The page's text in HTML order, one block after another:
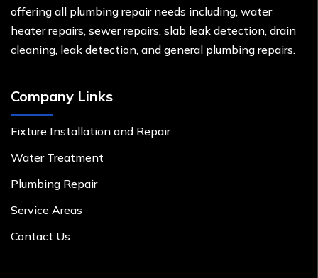
offering all plumbing repair needs including, water
heater repairs, sewer repairs, slab leak detection, drain
cleaning, leak detection, and general plumbing repairs.
Company Links
Fixture Installation and Repair
Water Treatment
Plumbing Repair
Service Areas
Contact Us